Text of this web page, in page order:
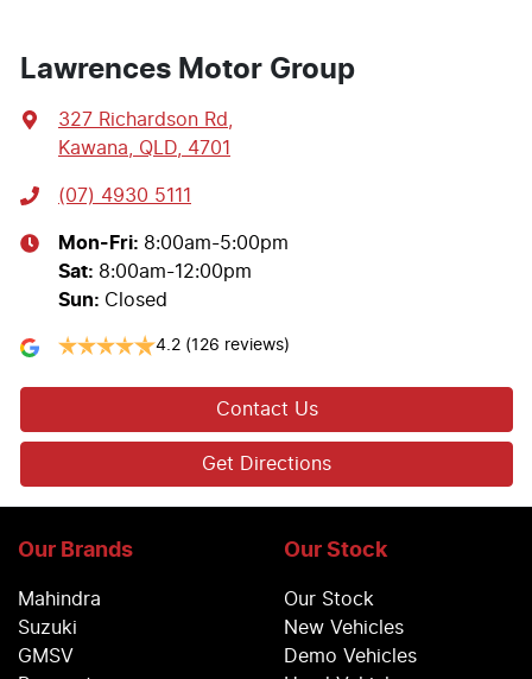
Lawrences Motor Group
327 Richardson Rd
Kawana, QLD, 4701
(07) 4930 5111
Mon-Fri: 8:00am-5:00pm
Sat: 8:00am-12:00pm
Sun: Closed
4.2 (126 reviews)
Contact Us
Get Directions
Our Brands
Mahindra
Suzuki
GMSV
Our Stock
Our Stock
New Vehicles
Demo Vehicles